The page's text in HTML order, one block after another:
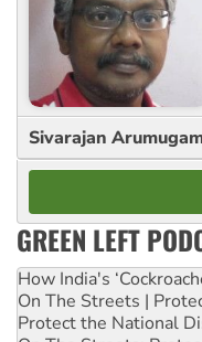
Sivarajan
GREEN LEFT
How India's
On The Streets |
Protect the National